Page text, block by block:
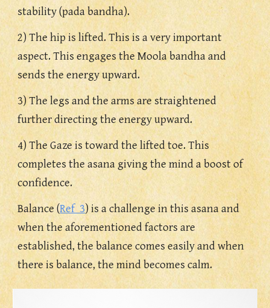
stability (pada bandha).
2) The hip is lifted. This is a very important
aspect. This engages the Moola bandha and
sends the energy upward.
3) The legs and the arms are straightened
further directing the energy upward.
4) The Gaze is toward the lifted toe. This
completes the asana giving the mind a boost of
confidence.
Balance (Ref  3) is a challenge in this asana and
when the aforementioned factors are
established, the balance comes easily and when
there is balance, the mind becomes calm.